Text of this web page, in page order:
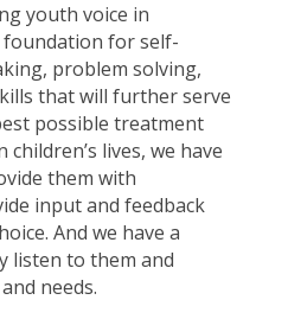
youth voice in
for self-
problem solving,
that will further serve
possible treatment
lives, we have
them with
input and feedback
And we have a
listen to them and
needs.